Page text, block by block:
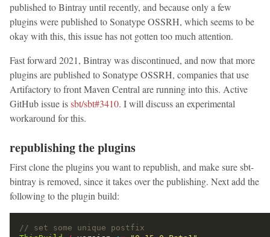
published to Bintray until recently, and because only a few
plugins were published to Sonatype OSSRH, which seems to be
okay with this, this issue has not gotten too much attention.
Fast forward 2021, Bintray was discontinued, and now that more
plugins are published to Sonatype OSSRH, companies that use
Artifactory to front Maven Central are running into this. Active
GitHub issue issbt/sbt#3410. I will discuss an experimental
workaround for this.
republishing the plugins
First clone the plugins you want to republish, and make sure sbt-
bintray is removed, since it takes over the publishing. Next add the
following to the plugin build: